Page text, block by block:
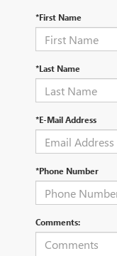
*First Name
*Last Name
*E-Mail Address
*Phone Number
Comments: